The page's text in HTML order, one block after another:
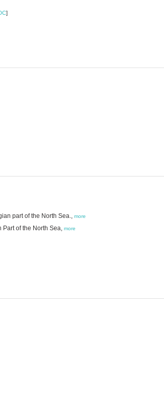
]
part of the North Sea., more
of the North Sea, more